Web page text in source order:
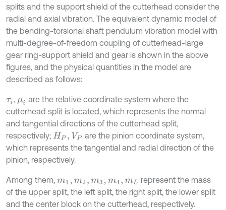
splits and the support shield of the cutterhead consider the
radial and axial vibration. The equivalent dynamic model of
the bending-torsional shaft pendulum vibration model with
multi-degree-of-freedom coupling of cutterhead-large
gear ring-support shield and gear is shown in the above
figures, and the physical quantities in the model are
described as follows:
τi , μi
are the relative coordinate system where the
cutterhead split is located, which represents the normal
and tangential directions of the cutterhead split,
respectively; HP,V P
are the pinion coordinate system,
which represents the tangential and radial direction of the
pinion, respectively.
Among them, m1, m2,m3,m4 mL
represent the mass
of the upper split, the left split, the right split, the lower split
and the center block on the cutterhead, respectively.